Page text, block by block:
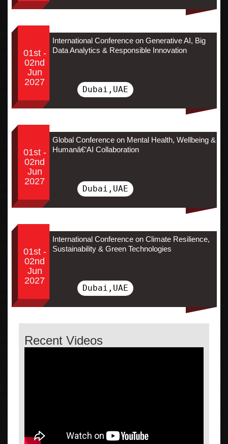
01st -
02nd
Jun
2027
International Conference on Generative AI, Big
Data Analytics & Responsible Innovation
Dubai,UAE
01st -
02nd
Jun
2027
Global Conference on Mental Health, Wellbeing &
Humanâ€‘AI Collaboration
Dubai,UAE
01st -
02nd
Jun
2027
International Conference on Climate Resilience,
Sustainability & Green Technologies
Dubai,UAE
Recent Videos